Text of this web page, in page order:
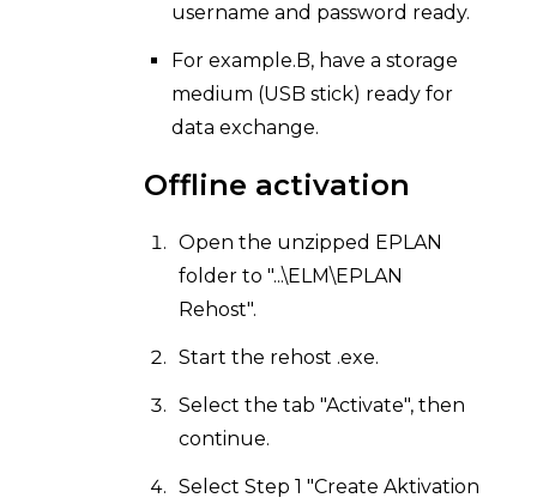
username and password ready.
For example.B, have a storage
medium (USB stick) ready for
data exchange.
Offline activation
Open the unzipped EPLAN
folder to "...\ELM\EPLAN
Rehost".
Start the rehost .exe.
Select the tab "Activate", then
continue.
Select Step 1 "Create Aktivation